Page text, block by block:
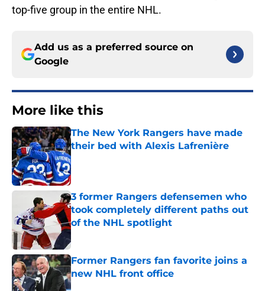
top-five group in the entire NHL.
Add us as a preferred source on
Google
More like this
The New York Rangers have made
their bed with Alexis Lafrenière
Published by on Invalid Date
3 former Rangers defensemen who
took completely different paths out
of the NHL spotlight
Former Rangers fan favorite joins a
new NHL front office
Published by on Invalid Date